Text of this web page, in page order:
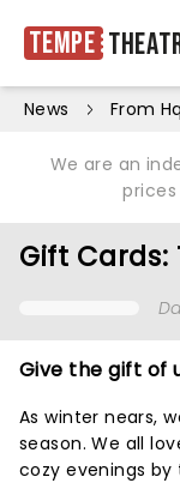
Tempe
News From Hq
We are an
Gift
Give the gift of
As winter nears,
season. We all
cozy evenings